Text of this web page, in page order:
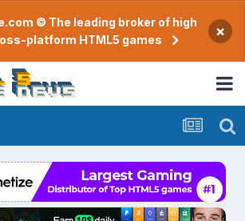
© The leading broker of high
platform HTML5 games
×